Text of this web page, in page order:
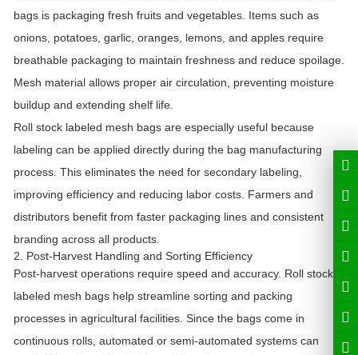
bags is packaging fresh fruits and vegetables. Items such as
onions, potatoes, garlic, oranges, lemons, and apples require
breathable packaging to maintain freshness and reduce spoilage.
Mesh material allows proper air circulation, preventing moisture
buildup and extending shelf life.
Roll stock labeled mesh bags are especially useful because
labeling can be applied directly during the bag manufacturing
process. This eliminates the need for secondary labeling,
improving efficiency and reducing labor costs. Farmers and
distributors benefit from faster packaging lines and consistent
branding across all products.
2. Post-Harvest Handling and Sorting Efficiency
Post-harvest operations require speed and accuracy. Roll stock
labeled mesh bags help streamline sorting and packing
processes in agricultural facilities. Since the bags come in
continuous rolls, automated or semi-automated systems can